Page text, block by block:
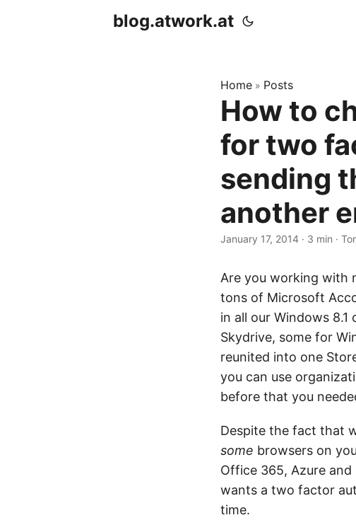
blog.atwork.at
Home » Posts
How to
for two
sending
another
January 17, 2014 · 3 min ·
Are you working with
tons of Microsoft
in all our Windows
Skydrive, some for
reunited into one
you can use
before that you
Despite the fact that
some browsers on
Office 365, Azure
wants a two factor
time.